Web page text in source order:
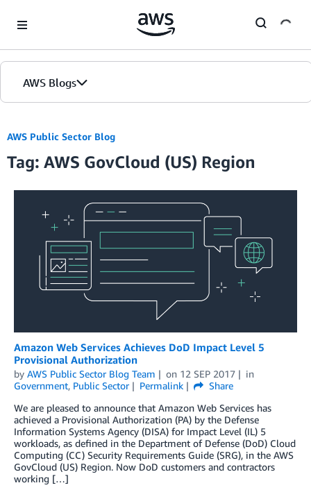
AWS Blogs
Blogs
Editions
AWS Public Sector Blog
Tag: AWS GovCloud (US) Region
Amazon Web Services Achieves DoD Impact Level 5
Provisional Authorization
by AWS Public Sector Blog Team on 12 SEP 2017
in
Government, Public Sector Permalink
Share
We are pleased to announce that Amazon Web Services has
achieved a Provisional Authorization (PA) by the Defense
Information Systems Agency (DISA) for Impact Level (IL) 5
workloads, as defined in the Department of Defense (DoD) Cloud
Computing (CC) Security Requirements Guide (SRG), in the AWS
GovCloud (US) Region. Now DoD customers and contractors
working […]